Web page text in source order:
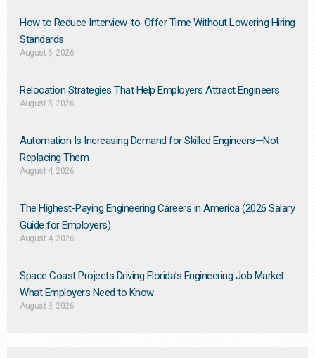
How to Reduce Interview-to-Offer Time Without Lowering Hiring
Standards
August 6, 2026
Relocation Strategies That Help Employers Attract Engineers
August 5, 2026
Automation Is Increasing Demand for Skilled Engineers—Not
Replacing Them​
August 4, 2026
The Highest-Paying Engineering Careers in America (2026 Salary
Guide for Employers)
August 4, 2026
Space Coast Projects Driving Florida’s Engineering Job Market:
What Employers Need to Know
August 3, 2026